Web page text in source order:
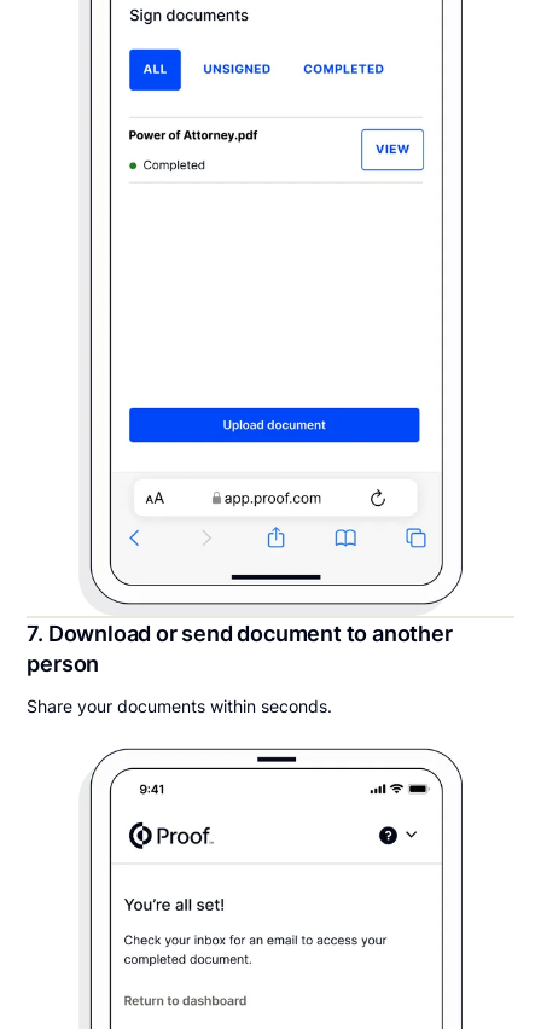
7. Download or send document to another
person
Share your documents within seconds.